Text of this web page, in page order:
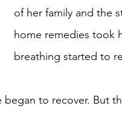
of her family and the
home remedies took
breathing started to
to recover. But